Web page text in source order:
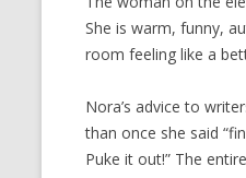
She is warm, funny,
room feeling like a
Nora’s advice to
than once she said
Puke it out!” The